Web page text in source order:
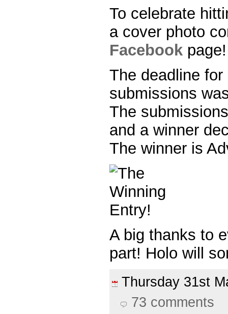
To celebrate
a cover photo
Facebook page!
The deadline
submissions
The
and a winner
The winner is
A big thanks to
part! Holo will
Thursday 31st
73 comments